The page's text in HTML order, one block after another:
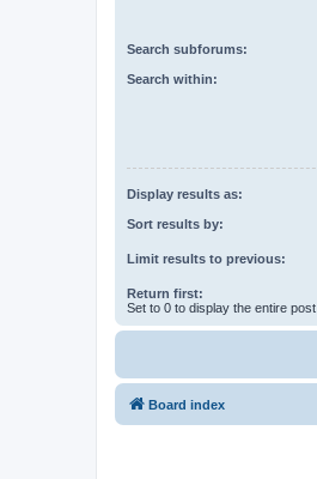
Search subforums:
Search within:
Display results as:
Sort results by:
Limit results to previous:
Return first:
Set to 0 to display the entire post.
Board index